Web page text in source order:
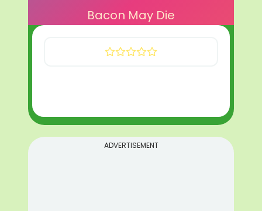
Bacon May Die
ADVERTISEMENT